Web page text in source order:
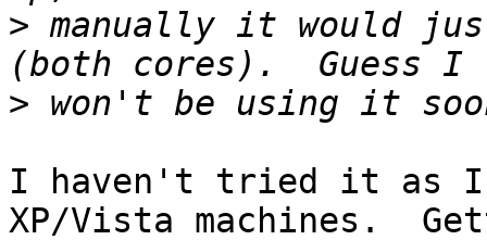
> manually it would just
>
I haven't tried it as I
XP/Vista machines.